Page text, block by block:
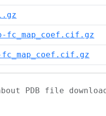
fc_map_coef.cif.gz
PDB file